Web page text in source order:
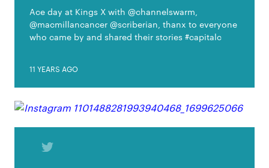
Ace day at Kings X with @channelswarm,
@macmillancancer @scriberian, thanx to everyone
who came by and shared their stories #capitalc
11 YEARS AGO